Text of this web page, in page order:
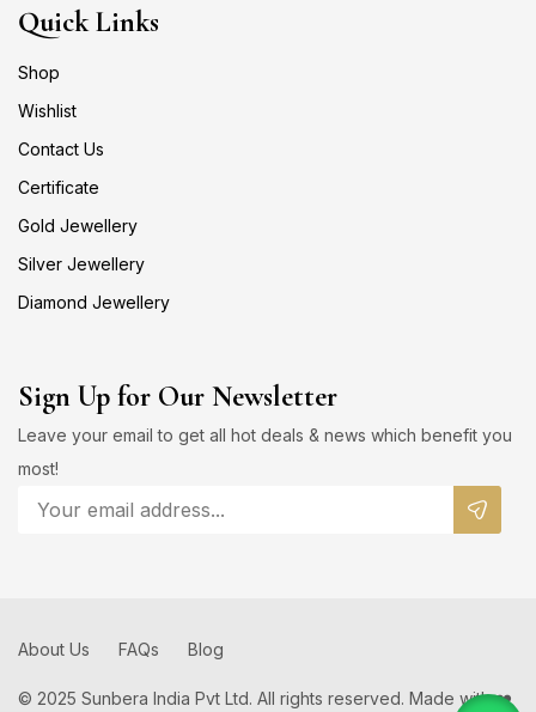
Quick Links
Shop
Wishlist
Contact Us
Certificate
Gold Jewellery
Silver Jewellery
Diamond Jewellery
Sign Up for Our Newsletter
Leave your email to get all hot deals & news which benefit you
most!
© 2025 Sunbera India Pvt Ltd. All rights reserved. Made with ❤️
About Us FAQs Blog